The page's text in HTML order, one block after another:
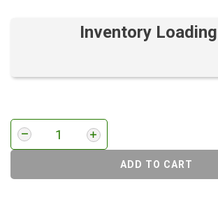
Inventory
ADD TO CART